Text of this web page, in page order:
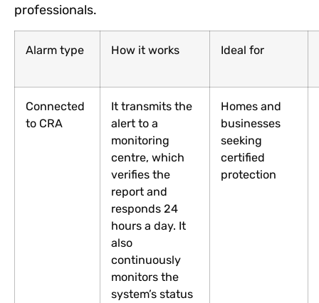
professionals.
Alarm type How it works Ideal for
Connected
to CRA
It transmits the
alert to a
monitoring
centre, which
verifies the
report and
responds 24
hours a day. It
also
continuously
monitors the
system’s status
Homes and
businesses
seeking
certified
protection